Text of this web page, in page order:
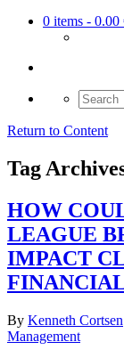
0 items - 0.00
Search
for:
Return to Content
Tag
HOW
LEAGUE
IMPACT
By Kenneth Cortsen
Management